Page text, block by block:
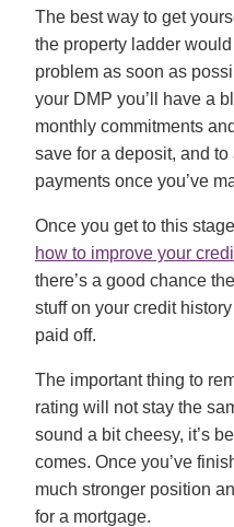
The best way to get
the property ladder
problem as soon as
your DMP you’ll have a
monthly commitments
save for a deposit, and
payments once you’ve
Once you get to this
how to improve your
there’s a good chance
stuff on your credit
paid off.
The important thing to
rating will not stay the
sound a bit cheesy, it’s
comes. Once you’ve
much stronger position
for a mortgage.